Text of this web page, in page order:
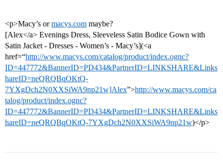
<p>Macy’s ormacys.com maybe?
[Alex</a> Evenings Dress, Sleeveless Satin Bodice Gown with
Satin Jacket - Dresses - Women’s - Macy’s](<a
href=“http://www.macys.com/catalog/product/index.ognc?
ID=447772&BannerID=PD434&PartnerID=LINKSHARE&Links
hareID=neQRQBqOKtQ-
7YXgDch2N0XXSiWA9np21w]Alex”>http://www.macys.com/ca
talog/product/index.ognc?
ID=447772&BannerID=PD434&PartnerID=LINKSHARE&Links
hareID=neQRQBqOKtQ-7YXgDch2N0XXSiWA9np21w)</p>